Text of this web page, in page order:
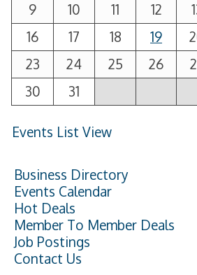
9
10 11 12
16
17 18 19
23
24 25 26
30
31
Events List View
Business Directory
Events Calendar
Hot Deals
Member To Member Deals
Job Postings
Contact Us